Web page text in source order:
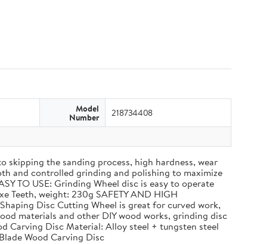
Model
Number 218734408
skipping the sanding process, high hardness, wear
and controlled grinding and polishing to maximize
TO USE: Grinding Wheel disc is easy to operate
Teeth, weight: 230g SAFETY AND HIGH
Disc Cutting Wheel is great for curved work,
materials and other DIY wood works, grinding disc
Carving Disc Material: Alloy steel + tungsten steel
Wood Carving Disc